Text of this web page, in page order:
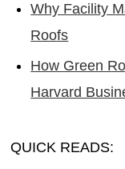
Why Facility
Roofs
How Green
Harvard
QUICK READS: